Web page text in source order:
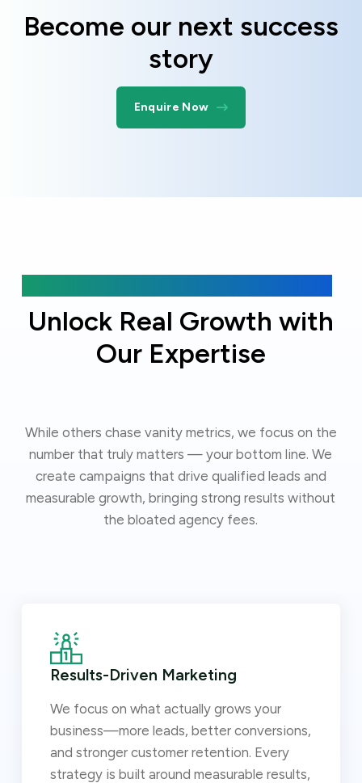
Become our next success
story
Enquire Now
Unlock Real Growth with
Our Expertise
While others chase vanity metrics, we focus on the
number that truly matters — your bottom line. We
create campaigns that drive qualified leads and
measurable growth, bringing strong results without
the bloated agency fees.
Results-Driven Marketing
We focus on what actually grows your
business—more leads, better conversions,
and stronger customer retention. Every
strategy is built around measurable results,